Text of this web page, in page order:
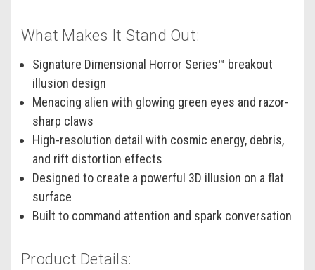
What Makes It Stand Out:
Signature Dimensional Horror Series™ breakout
illusion design
Menacing alien with glowing green eyes and razor-
sharp claws
High-resolution detail with cosmic energy, debris,
and rift distortion effects
Designed to create a powerful 3D illusion on a flat
surface
Built to command attention and spark conversation
Product Details: